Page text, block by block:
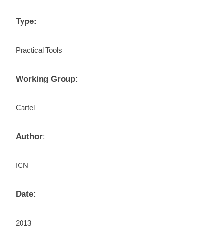
Type:
Practical Tools
Working Group:
Cartel
Author:
ICN
Date:
2013